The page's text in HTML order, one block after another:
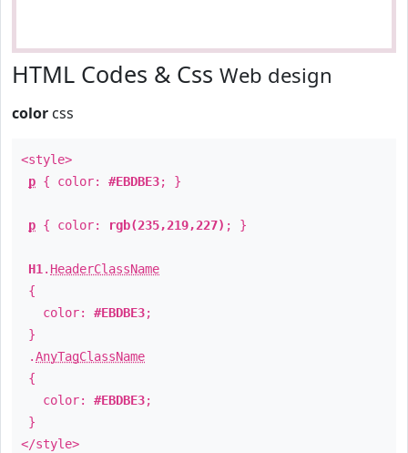
HTML Codes & Css Web design
color css
<style>
p { color: #EBDBE3; }
p { color: rgb(235,219,227) ; }
H1 . HeaderClassName
{
color: #EBDBE3;
}
.AnyTagClassName
{
color: #EBDBE3;
}
</style>